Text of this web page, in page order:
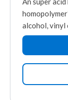
alcohol, vinyl